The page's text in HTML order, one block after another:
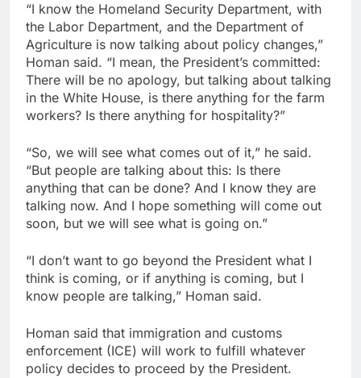
“I know the Homeland Security Department, with
the Labor Department, and the Department of
Agriculture is now talking about policy changes,”
Homan said. “I mean, the President’s committed:
There will be no apology, but talking about talking
in the White House, is there anything for the farm
workers? Is there anything for hospitality?”
“So, we will see what comes out of it,” he said.
“But people are talking about this: Is there
anything that can be done? And I know they are
talking now. And I hope something will come out
soon, but we will see what is going on.”
“I don’t want to go beyond the President what I
think is coming, or if anything is coming, but I
know people are talking,” Homan said.
Homan said that immigration and customs
enforcement (ICE) will work to fulfill whatever
policy decides to proceed by the President.